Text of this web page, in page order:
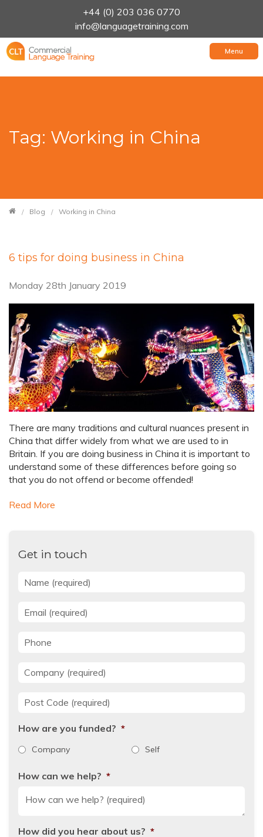
+44 (0) 203 036 0770
info@languagetraining.com
Menu
Tag: Working in China
Blog Working in China
6 tips for doing business in China
Monday 28th January 2019
There are many traditions and cultural nuances present in
China that differ widely from what we are used to in
Britain. If you are doing business in China it is important to
understand some of these differences before going so
that you do not offend or become offended!
Read More
Get in touch
Name
Email
Phone
Company *
Post Code *
How are you funded? *
Company Self
How can we help? *
How did you hear about us? *